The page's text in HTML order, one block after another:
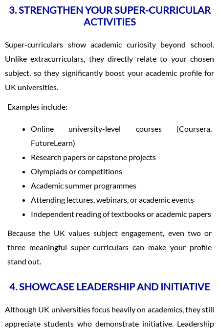
3. STRENGTHEN YOUR SUPER-CURRICULAR
ACTIVITIES
Super-curriculars show academic curiosity beyond school.
Unlike extracurriculars, they directly relate to your chosen
subject, so they significantly boost your academic profile for
UK universities.
Examples include:
Online university-level courses (Coursera,
FutureLearn)
Research papers or capstone projects
Olympiads or competitions
Academic summer programmes
Attending lectures, webinars, or academic events
Independent reading of textbooks or academic papers
Because the UK values subject engagement, even two or
three meaningful super-curriculars can make your profile
stand out.
4. SHOWCASE LEADERSHIP AND INITIATIVE
Although UK universities focus heavily on academics, they still
appreciate students who demonstrate initiative. Leadership